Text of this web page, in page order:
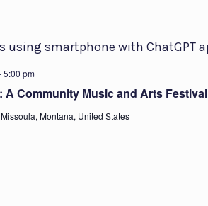
A Community Music and Arts Festival
5:00 pm
Montana, United States